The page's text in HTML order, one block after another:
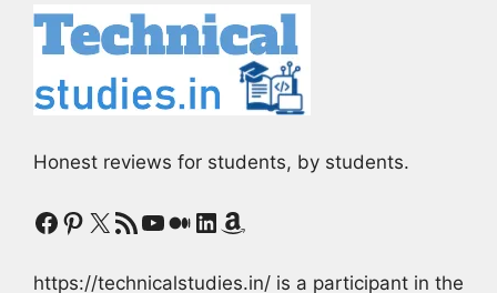
Honest reviews for students, by students.
Facebook
Pinterest
X RSS Feed
YouTube
Medium
LinkedIn
Amazon
https://technicalstudies.in/ is a participant in the